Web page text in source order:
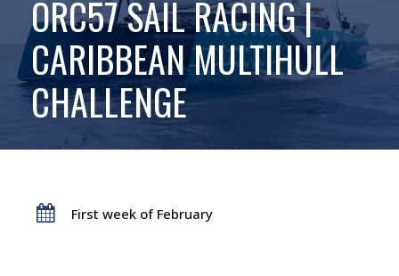
ORC57 SAIL RACING |
CARIBBEAN MULTIHULL
CHALLENGE
First week of February